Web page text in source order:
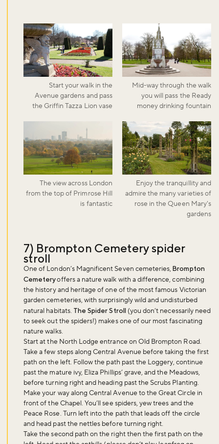
Start your walk in the
Avenue gardens and pass
the Griffin Tazza Lion vase
Mid-way through the walk
you will pass the Ready
money drinking fountain
The view across London
from the top of Primrose Hill
is fantastic
Enjoy the tranquillity and
admire the many varieties of
rose in the Queen Mary's
gardens
7) Brompton Cemetery spider
stroll
One of London’s Magnificent Seven cemeteries,Brompton
Cemeteryoffers a nature walk with a difference, combining
the history and heritage of one of the most famous Victorian
garden cemeteries, with surprisingly wild and undisturbed
natural habitats. The Spider Stroll(you don’t necessarily need
to seek out the spiders!) makes one of our most fascinating
nature walks.
Start at the North Lodge entrance on Old Brompton Road.
Take a few steps along Central Avenue before taking the first
path on the left. Follow the path past the Loggery, continue
past the mature ivy, Eliza Phillips’ grave, and the Meadows,
before turning right and heading past the Scrubs Planting.
Make your way along Central Avenue to the Great Circle in
front of the Chapel. You’ll see spiders, yew trees and the
Peace Rose. Turn left into the path that leads off the circle
and head past the nettles before turning right.
Take the second path on the right then the first path on the